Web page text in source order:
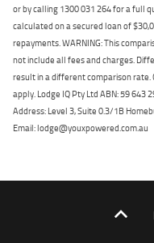
or by calling 1300 031 264 for a full
calculated on a secured loan of
repayments. WARNING: This
not include all fees and charges.
result in a different comparison rate.
apply. Lodge IQ Pty Ltd ABN: 59 643
Address: Level 3, Suite 0.3/1B
Email: lodge@youxpowered.com.au